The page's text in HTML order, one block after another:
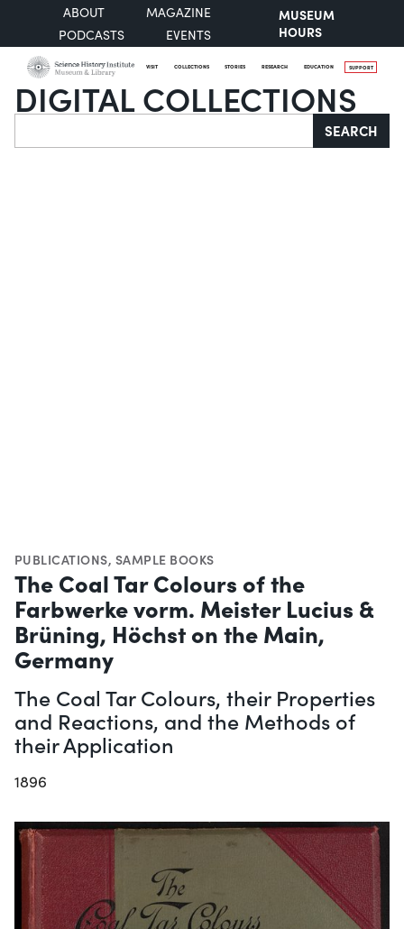
ABOUT
MAGAZINE
PODCASTS
EVENTS
MUSEUM
HOURS
VISIT COLLECTIONS STORIES RESEARCH EDUCATION SUPPORT
DIGITAL COLLECTIONS
Search SEARCH
PUBLICATIONS, SAMPLE BOOKS
The Coal Tar Colours of the
Farbwerke vorm. Meister Lucius &
Brüning, Höchst on the Main,
Germany
The Coal Tar Colours, their Properties
and Reactions, and the Methods of
their Application
1896